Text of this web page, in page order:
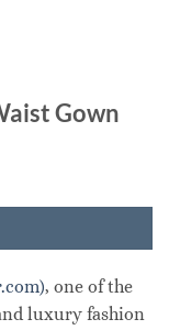
Gown
, one of the
luxury fashion